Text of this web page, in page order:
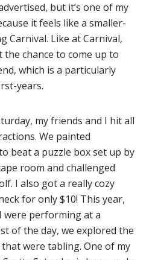
but it’s one of my
it feels like a smaller-
Carnival. Like at Carnival,
chance to come up to
which is a particularly
years.
my friends and I hit all
We painted
beat a puzzle box set up by
room and challenged
I also got a really cozy
for only $10! This year,
were performing at a
of the day, we explored the
were tabling. One of my